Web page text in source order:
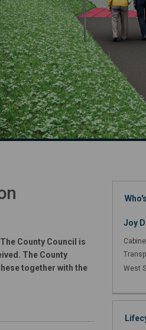
on
Consultation on
Consultation on
Consultation
County Council is
The County
together with the
Joy
West